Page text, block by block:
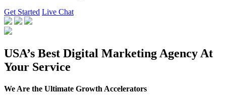
Get Started Live Chat
USA’s Best Digital Marketing Agency At
Your Service
We Are the Ultimate Growth Accelerators